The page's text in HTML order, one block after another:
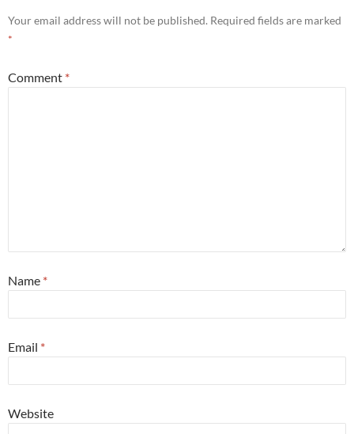
Your email address will not be published. Required fields are marked
*
Comment *
Name *
Email *
Website